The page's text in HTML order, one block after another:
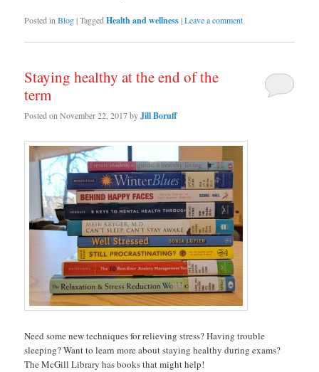
Posted in Blog|Tagged Health and wellness|Leave a comment
Staying healthy at the end of the
term
Posted onNovember 22, 2017byJill Boruff
Need some new techniques for relieving stress? Having trouble
sleeping? Want to learn more about staying healthy during exams?
The McGill Library has books that might help!